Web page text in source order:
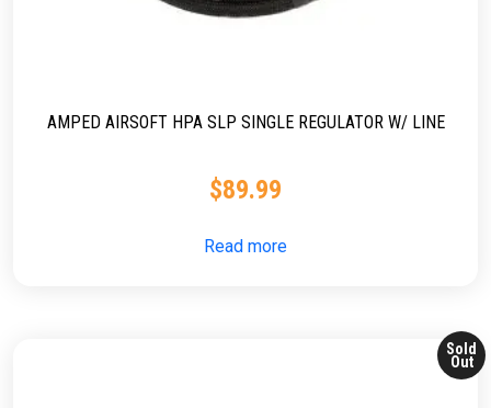
AMPED AIRSOFT HPA SLP SINGLE REGULATOR W/ LINE
$89.99
Read more
Sold
Out